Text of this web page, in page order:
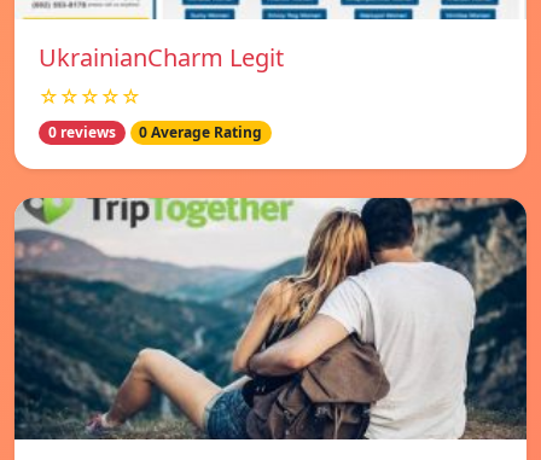
UkrainianCharm Legit
☆☆☆☆☆
0 reviews 0 Average Rating